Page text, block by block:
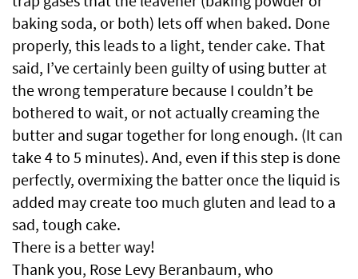
baking soda, or both) lets off when baked. Done
properly, this leads to a light, tender cake. That
said, I’ve certainly been guilty of using butter at
the wrong temperature because I couldn’t be
bothered to wait, or not actually creaming the
butter and sugar together for long enough. (It can
take 4 to 5 minutes). And, even if this step is done
perfectly, overmixing the batter once the liquid is
added may create too much gluten and lead to a
sad, tough cake.
There is a better way!
Thank you, Rose Levy Beranbaum, who